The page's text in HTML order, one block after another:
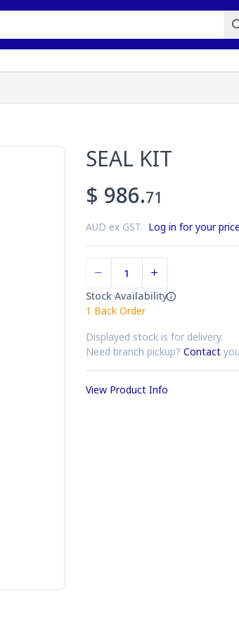
SEAL KIT
$ 986.71
AUD ex GST. Log in for your price
Stock Availability
1 Back Order
Displayed stock is for delivery.
Need branch pickup? Contact
View Product Info